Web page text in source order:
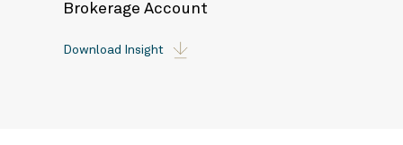
Brokerage Account
Download Insight